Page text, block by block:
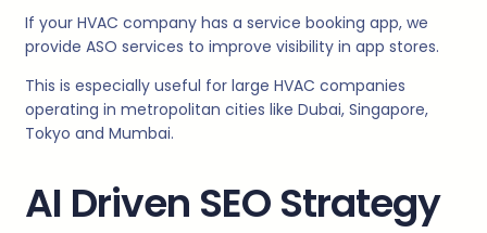
If your HVAC company has a service booking app, we
provide ASO services to improve visibility in app stores.
This is especially useful for large HVAC companies
operating in metropolitan cities like Dubai, Singapore,
Tokyo and Mumbai.
AI Driven SEO Strategy